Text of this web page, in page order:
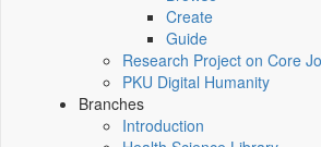
Create
Guide
Research Project on Core
PKU Digital Humanity
Branches
Introduction